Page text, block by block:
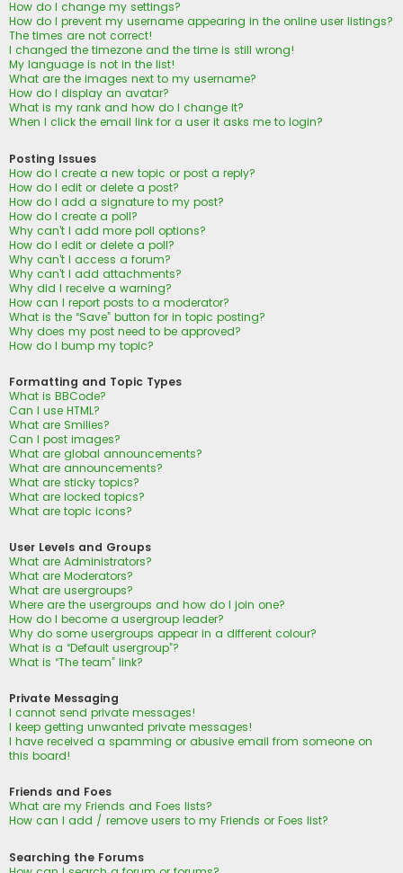
How do I change my settings?
How do I prevent my username appearing in the online user listings?
The times are not correct!
I changed the timezone and the time is still wrong!
My language is not in the list!
What are the images next to my username?
How do I display an avatar?
What is my rank and how do I change it?
When I click the email link for a user it asks me to login?
Posting Issues
How do I create a new topic or post a reply?
How do I edit or delete a post?
How do I add a signature to my post?
How do I create a poll?
Why can’t I add more poll options?
How do I edit or delete a poll?
Why can’t I access a forum?
Why can’t I add attachments?
Why did I receive a warning?
How can I report posts to a moderator?
What is the “Save” button for in topic posting?
Why does my post need to be approved?
How do I bump my topic?
Formatting and Topic Types
What is BBCode?
Can I use HTML?
What are Smilies?
Can I post images?
What are global announcements?
What are announcements?
What are sticky topics?
What are locked topics?
What are topic icons?
User Levels and Groups
What are Administrators?
What are Moderators?
What are usergroups?
Where are the usergroups and how do I join one?
How do I become a usergroup leader?
Why do some usergroups appear in a different colour?
What is a “Default usergroup”?
What is “The team” link?
Private Messaging
I cannot send private messages!
I keep getting unwanted private messages!
I have received a spamming or abusive email from someone on
this board!
Friends and Foes
What are my Friends and Foes lists?
How can I add / remove users to my Friends or Foes list?
Searching the Forums